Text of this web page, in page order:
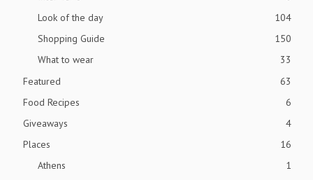
Look of the day
104
Shopping Guide
150
What to wear
33
Featured
63
Food Recipes
6
Giveaways
4
Places
16
Athens
1